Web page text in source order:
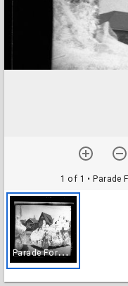
1 of 1 • Parade
P
arade Formation Area on Cedar Street